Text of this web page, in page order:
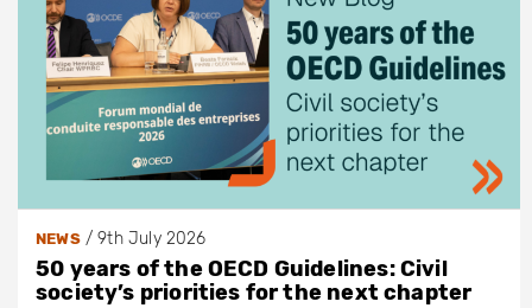
NEWS/9th July 2026
50 years of the OECD Guidelines: Civil
society’s priorities for the next chapter